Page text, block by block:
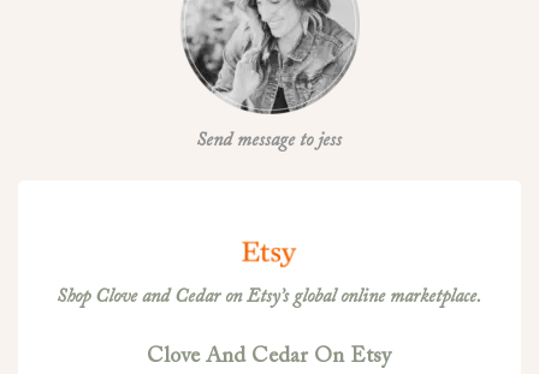
Send message to jess
Shop Clove and Cedar on Etsy’s global online marketplace.
Clove And Cedar On Etsy